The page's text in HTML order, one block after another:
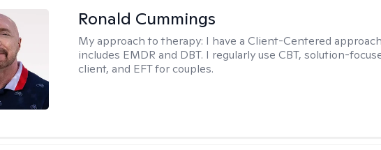
Ronald Cummings
My approach to therapy: I have a Client-Centered
includes EMDR and DBT. I regularly use CBT, solution-
client, and EFT for couples.